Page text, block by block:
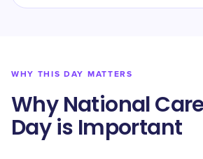
WHY THIS DAY MATTERS
Why National
Day is Important